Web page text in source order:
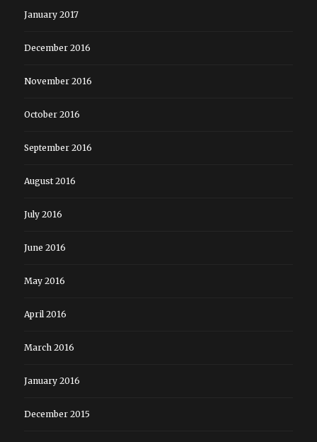
January 2017
December 2016
November 2016
October 2016
September 2016
August 2016
July 2016
June 2016
May 2016
April 2016
March 2016
January 2016
December 2015